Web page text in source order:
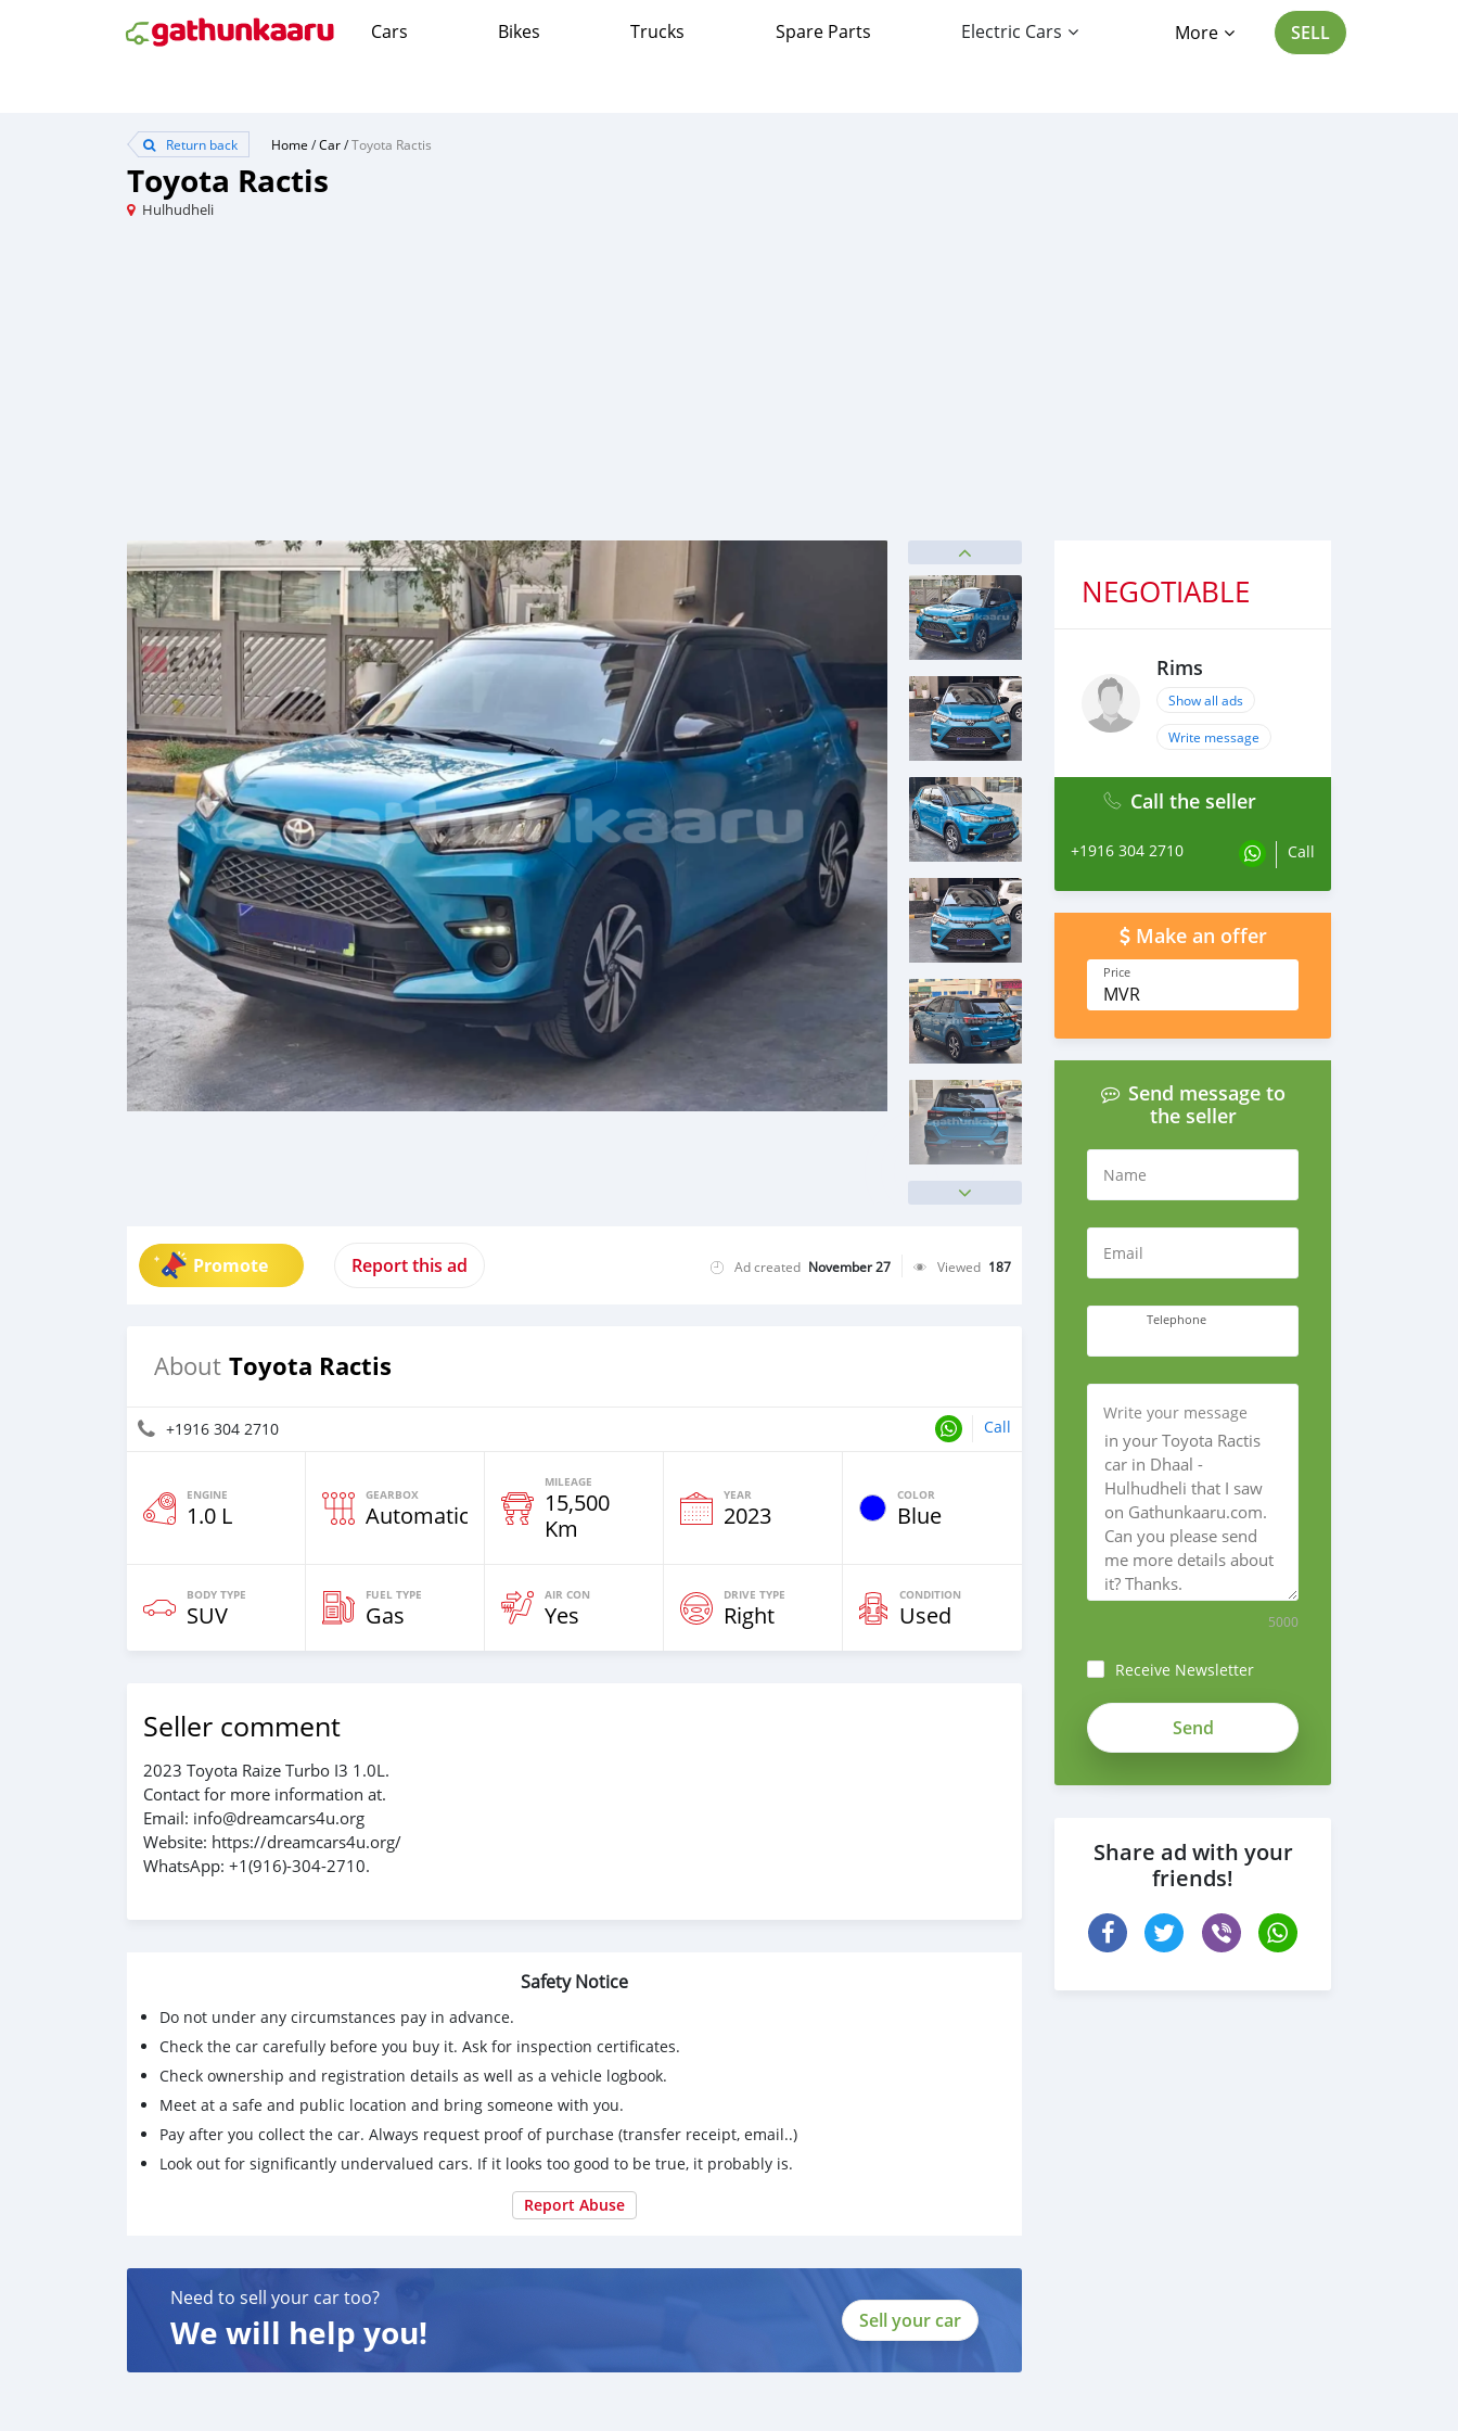
Cars Bikes Trucks Spare Parts Electric Cars More SELL
Return back Home /Car/Toyota Ractis
Toyota Ractis
Hulhudheli
Promote Report this ad Ad created November 27 Viewed 187
About Toyota Ractis
+1916 304 2710 Call
ENGINE
1.0 L
GEARBOX
Automatic
MILEAGE
15,500
Km
YEAR
2023
COLOR
Blue
BODY TYPE
SUV
FUEL TYPE
Gas
AIR CON
Yes
DRIVE TYPE
Right
CONDITION
Used
Seller comment
2023 Toyota Raize Turbo I3 1.0L.
Contact for more information at.
Email: info@dreamcars4u.org
Website: https://dreamcars4u.org/
WhatsApp: ‪+1(916)-304-2710‬.
Safety Notice
Do not under any circumstances pay in advance.
Check the car carefully before you buy it. Ask for inspection certificates.
Check ownership and registration details as well as a vehicle logbook.
Meet at a safe and public location and bring someone with you.
Pay after you collect the car. Always request proof of purchase (transfer receipt, email..)
Look out for significantly undervalued cars. If it looks too good to be true, it probably is.
Report Abuse
Need to sell your car too?
We will help you! Sell your car
NEGOTIABLE
Rims
Show all ads
Write message
Call the seller
+1916 304 2710 Call
Make an offer
Price
MVR
Send message to
the seller
Name
Email
Telephone
Write your message
5000
Receive Newsletter
Share ad with your
friends!